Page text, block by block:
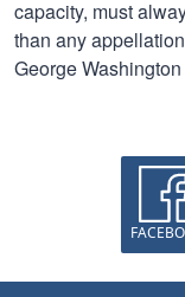
capacity, must
than any
George